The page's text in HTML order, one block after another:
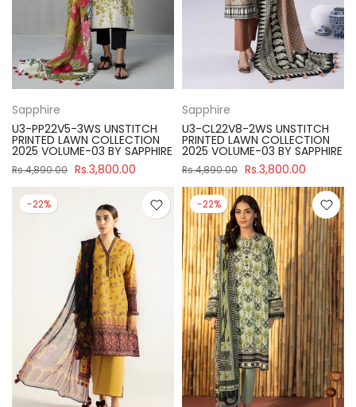
Sapphire
U3-PP22V5-3WS UNSTITCH
PRINTED LAWN COLLECTION
2025 VOLUME-03 BY SAPPHIRE
Rs.4,890.00 Rs.3,800.00
Sapphire
U3-CL22V8-2WS UNSTITCH
PRINTED LAWN COLLECTION
2025 VOLUME-03 BY SAPPHIRE
Rs.4,890.00 Rs.3,800.00
-22% -22%